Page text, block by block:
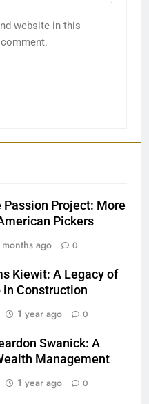
website in this
Passion Project: More
Pickers
ago 0
Kiewit: A Legacy of
in Construction
1 year ago 0
Swanick: A
Management
1 year ago 0